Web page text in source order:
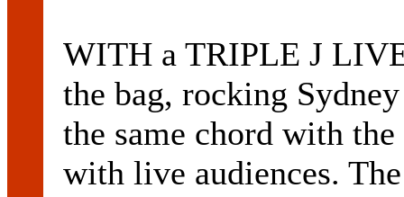
WITH a TRIPLE J
the bag, rocking
the same chord with
with live audiences.